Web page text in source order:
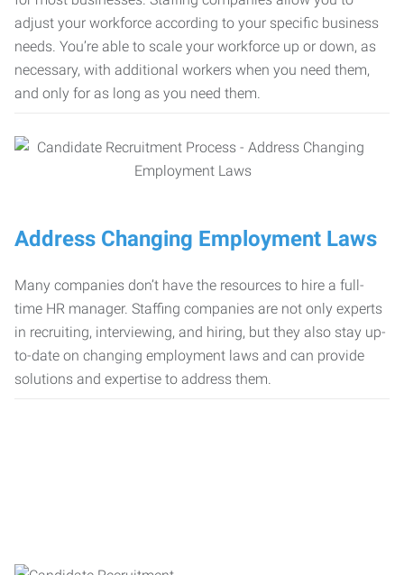
adjust your workforce according to your specific business
needs. You’re able to scale your workforce up or down, as
necessary, with additional workers when you need them,
and only for as long as you need them.
Address Changing Employment Laws
Many companies don’t have the resources to hire a full-
time HR manager. Staffing companies are not only experts
in recruiting, interviewing, and hiring, but they also stay up-
to-date on changing employment laws and can provide
solutions and expertise to address them.